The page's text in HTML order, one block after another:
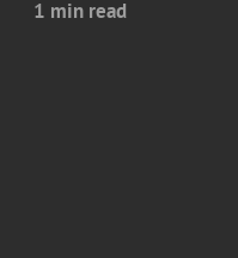
1 min read